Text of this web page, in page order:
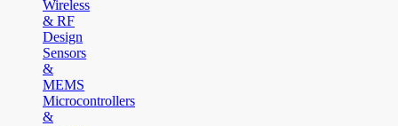
Wireless
& RF
Design
Sensors
&
MEMS
Microcontrollers
&